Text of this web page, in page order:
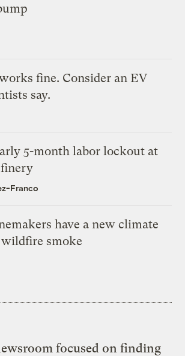
fine. Consider an EV
say.
5-month labor lockout at
Franco
have a new climate
smoke
focused on finding